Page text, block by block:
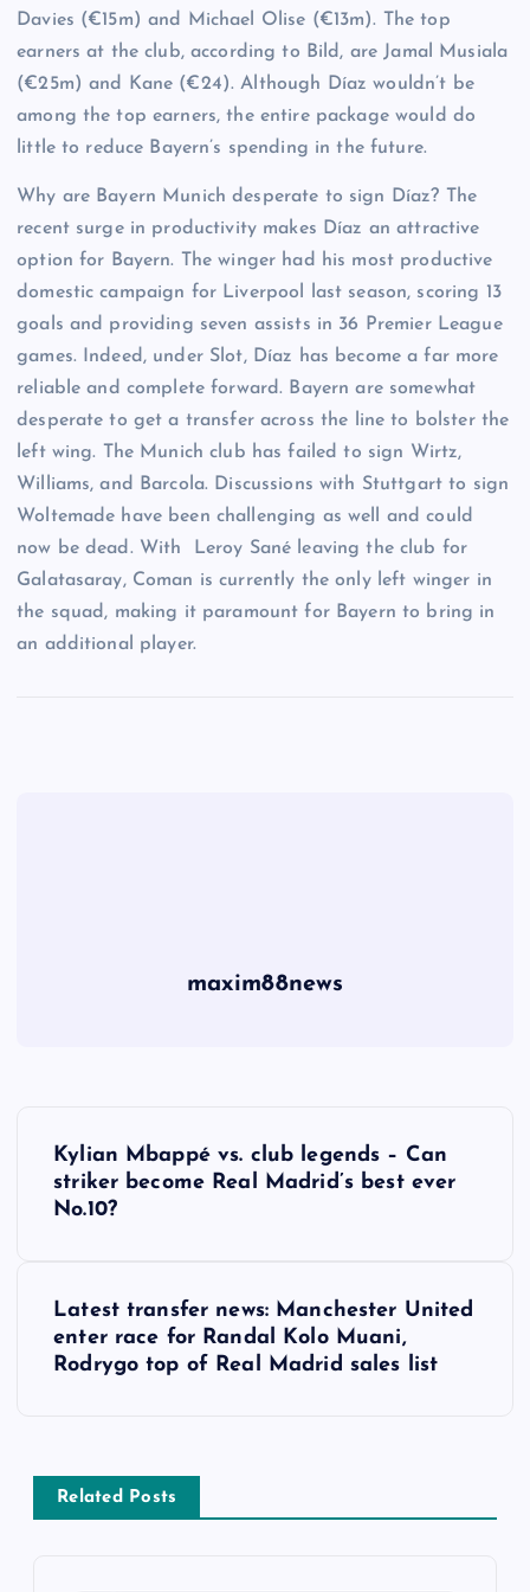
Davies (€15m) and Michael Olise (€13m). The top
earners at the club, according to Bild, are Jamal Musiala
(€25m) and Kane (€24). Although Díaz wouldn’t be
among the top earners, the entire package would do
little to reduce Bayern’s spending in the future.
Why are Bayern Munich desperate to sign Díaz? The
recent surge in productivity makes Díaz an attractive
option for Bayern. The winger had his most productive
domestic campaign for Liverpool last season, scoring 13
goals and providing seven assists in 36 Premier League
games. Indeed, under Slot, Díaz has become a far more
reliable and complete forward. Bayern are somewhat
desperate to get a transfer across the line to bolster the
left wing. The Munich club has failed to sign Wirtz,
Williams, and Barcola. Discussions with Stuttgart to sign
Woltemade have been challenging as well and could
now be dead. With Leroy Sané leaving the club for
Galatasaray, Coman is currently the only left winger in
the squad, making it paramount for Bayern to bring in
an additional player.
maxim88news
v
Kylian Mbappé vs. club legends – Can
striker become Real Madrid’s best ever
No.10?
Latest transfer news: Manchester United
enter race for Randal Kolo Muani,
Rodrygo top of Real Madrid sales list
Related Posts